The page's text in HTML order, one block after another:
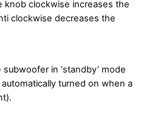
knob clockwise increases the
clockwise decreases the
in ‘standby’ mode
turned on when a